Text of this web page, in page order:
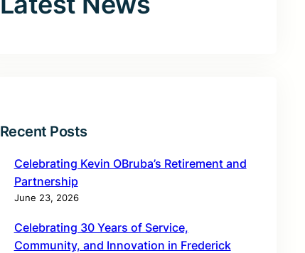
Recent Posts
Celebrating Kevin OBruba’s Retirement and
Partnership
June 23, 2026
Celebrating 30 Years of Service,
Community, and Innovation in Frederick